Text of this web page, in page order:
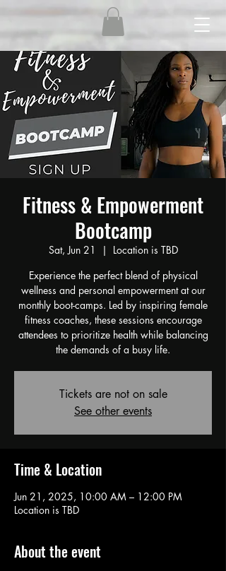
Fitness & Empowerment
Bootcamp
Sat, Jun 21
  |
Location is TBD
Experience the perfect blend of physical
wellness and personal empowerment at our
monthly boot-camps. Led by inspiring female
fitness coaches, these sessions encourage
attendees to prioritize health while balancing
the demands of a busy life.
Tickets are not on sale
See other events
Time & Location
Jun 21, 2025, 10:00 AM – 12:00 PM
Location is TBD
About the event